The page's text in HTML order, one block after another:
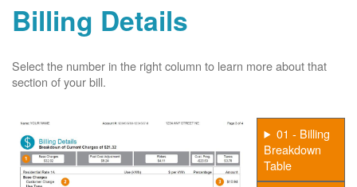
Billing Details
Select the number in the right column to learn more about that
section of your bill.
01 - Billing
Breakdown
Table